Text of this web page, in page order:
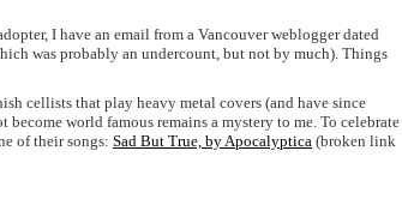
I have an email from a Vancouver weblogger dated
was probably an undercount, but not by much). Things
cellists that play heavy metal covers (and have since
world famous remains a mystery to me. To celebrate
of their songs: Sad But True, by Apocalyptica (broken link